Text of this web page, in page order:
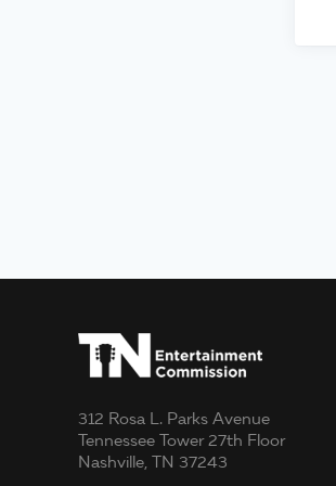
312 Rosa L. Parks Avenue
Tennessee Tower 27th Floor
Nashville, TN 37243